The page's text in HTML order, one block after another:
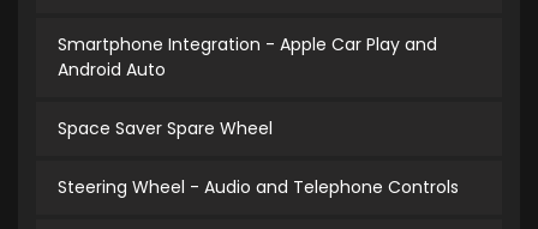
Smartphone Integration - Apple Car Play and
Android Auto
Space Saver Spare Wheel
Steering Wheel - Audio and Telephone Controls